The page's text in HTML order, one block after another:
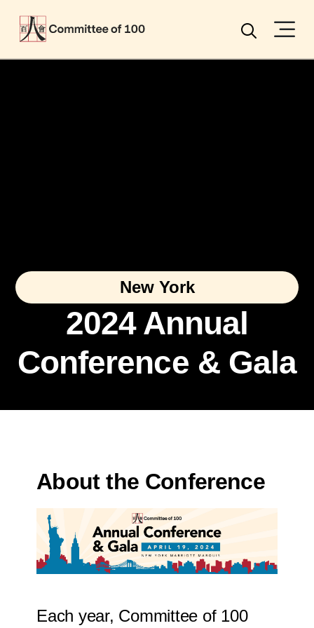
Search
New York
2024 Annual
Conference & Gala
About the Conference
Each year, Committee of 100